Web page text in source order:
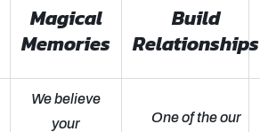
Magical
Memories
Build
Relationships
We believe
your
One of the our